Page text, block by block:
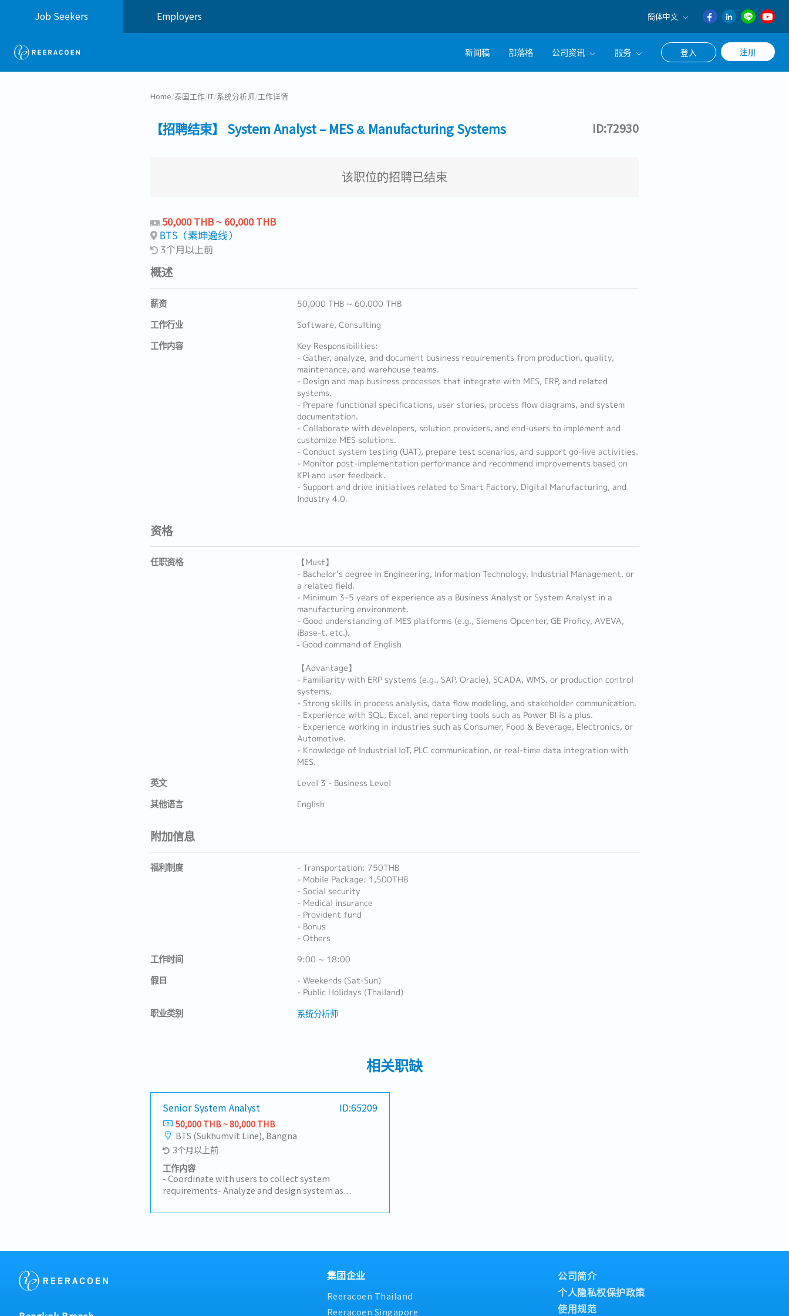
Job Seekers Employers 簡体中文
English
日本語
新闻稿 部落格 公司资讯 服务 登入 注册
Home/泰国工作/IT/系统分析师/工作详情
【招聘结束】 System Analyst – MES & Manufacturing Systems ID:72930
该职位的招聘已结束
50,000 THB ~ 60,000 THB
BTS（素坤逸线）
3个月以上前
概述
薪资 50,000 THB ~ 60,000 THB
工作行业 Software, Consulting
工作内容
Key Responsibilities:
- Gather, analyze, and document business requirements from production, quality,
maintenance, and warehouse teams.
- Design and map business processes that integrate with MES, ERP, and related
systems.
- Prepare functional specifications, user stories, process flow diagrams, and system
documentation.
- Collaborate with developers, solution providers, and end-users to implement and
customize MES solutions.
- Conduct system testing (UAT), prepare test scenarios, and support go-live activities.
- Monitor post-implementation performance and recommend improvements based on
KPI and user feedback.
- Support and drive initiatives related to Smart Factory, Digital Manufacturing, and
Industry 4.0.
资格
任职资格
【Must】
- Bachelor’s degree in Engineering, Information Technology, Industrial Management, or
a related field.
- Minimum 3–5 years of experience as a Business Analyst or System Analyst in a
manufacturing environment.
- Good understanding of MES platforms (e.g., Siemens Opcenter, GE Proficy, AVEVA,
iBase-t, etc.).
‐ Good command of English
【Advantage】
- Familiarity with ERP systems (e.g., SAP, Oracle), SCADA, WMS, or production control
systems.
- Strong skills in process analysis, data flow modeling, and stakeholder communication.
- Experience with SQL, Excel, and reporting tools such as Power BI is a plus.
- Experience working in industries such as Consumer, Food & Beverage, Electronics, or
Automotive.
- Knowledge of Industrial IoT, PLC communication, or real-time data integration with
MES.
英文 Level 3 - Business Level
其他语言 English
附加信息
福利制度
- Transportation: 750THB
- Mobile Package: 1,500THB
- Social security
- Medical insurance
- Provident fund
- Bonus
- Others
工作时间 9:00 ~ 18:00
假日
- Weekends (Sat-Sun)
- Public Holidays (Thailand)
职业类别 系统分析师
相关职缺
Senior System Analyst ID:65209
50,000 THB ~ 80,000 THB
BTS (Sukhumvit Line), Bangna
3个月以上前
工作内容
- Coordinate with users to collect system
requirements- Analyze and design system as
to make the work come out as designed- Control the
Documentation for UAT- Prepare documents for
集团企业
Reeracoen Thailand
Reeracoen Singapore
公司简介
个人隐私权保护政策
使用规范